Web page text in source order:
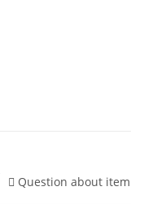
Question about item